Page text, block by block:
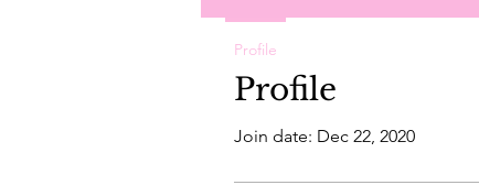
Profile
Join date: Dec 22, 2020
Profile